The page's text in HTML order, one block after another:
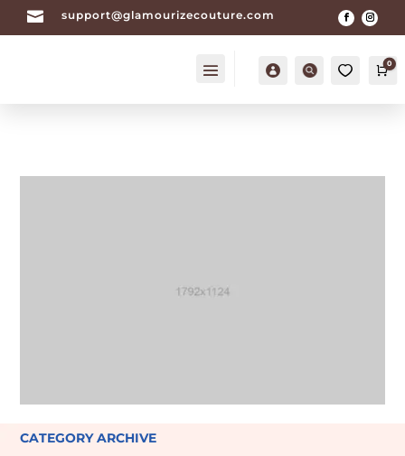
 support@glamourizecouture.com
Account Search 0
CATEGORY ARCHIVE